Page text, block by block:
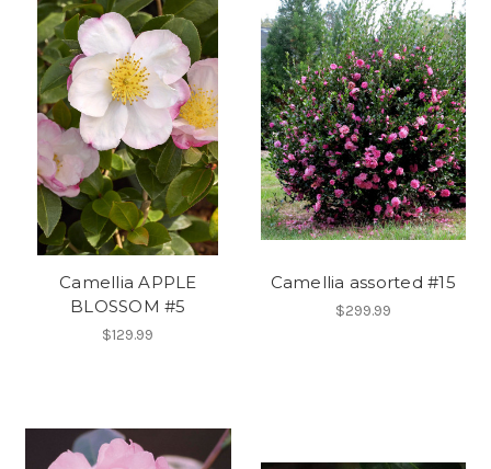
Camellia APPLE
BLOSSOM #5
$129.99
Camellia assorted #15
$299.99